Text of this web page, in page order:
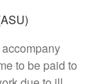
to be paid to